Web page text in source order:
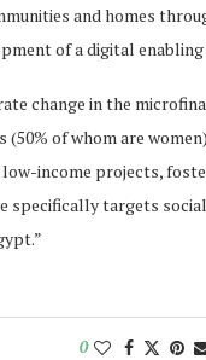
and homes
of a digital enabling
change in the
of whom are
income projects,
specifically targets
0